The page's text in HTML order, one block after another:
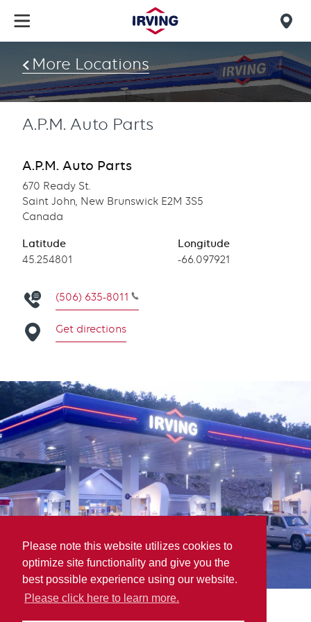
Please note this website utilizes cookies to
optimize site functionality and give you the
best possible experience using our website.
Please click here to learn more.
main
content
find
us
More Locations
A.P.M. Auto Parts
A.P.M. Auto Parts
670 Ready St.
Saint John, New Brunswick E2M 3S5
Canada
Latitude
Latitude
45.254801
Longitude
Longitude
-66.097921
(506) 635-8011
Get directions
A.P.M. Auto Parts